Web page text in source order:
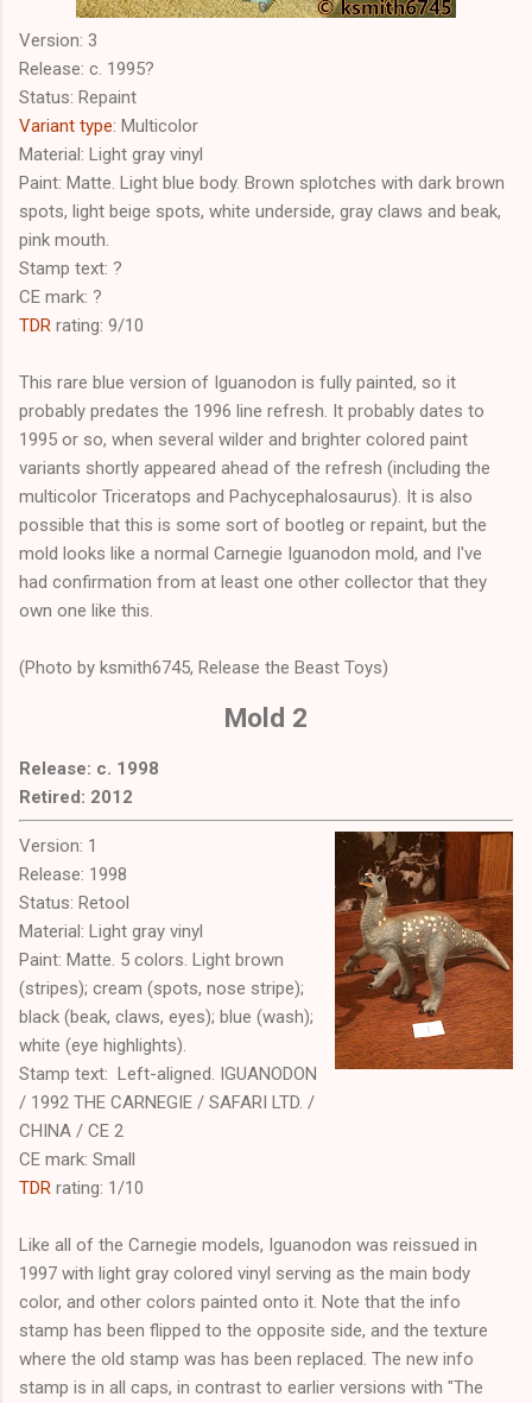
Version: 3
Release: c. 1995?
Status: Repaint
Variant type: Multicolor
Material: Light gray vinyl
Paint: Matte. Light blue body. Brown splotches with dark brown
spots, light beige spots, white underside, gray claws and beak,
pink mouth.
Stamp text: ?
CE mark: ?
TDR rating: 9/10
This rare blue version of Iguanodon is fully painted, so it
probably predates the 1996 line refresh. It probably dates to
1995 or so, when several wilder and brighter colored paint
variants shortly appeared ahead of the refresh (including the
multicolor Triceratops and Pachycephalosaurus). It is also
possible that this is some sort of bootleg or repaint, but the
mold looks like a normal Carnegie Iguanodon mold, and I've
had confirmation from at least one other collector that they
own one like this.
(Photo by ksmith6745, Release the Beast Toys)
Mold 2
Release: c. 1998
Retired: 2012
Version: 1
Release: 1998
Status: Retool
Material: Light gray vinyl
Paint: Matte. 5 colors. Light brown
(stripes); cream (spots, nose stripe);
black (beak, claws, eyes); blue (wash);
white (eye highlights).
Stamp text: Left-aligned. IGUANODON
/ 1992 THE CARNEGIE / SAFARI LTD. /
CHINA / CE 2
CE mark: Small
TDR rating: 1/10
Like all of the Carnegie models, Iguanodon was reissued in
1997 with light gray colored vinyl serving as the main body
color, and other colors painted onto it. Note that the info
stamp has been flipped to the opposite side, and the texture
where the old stamp was has been replaced. The new info
stamp is in all caps, in contrast to earlier versions with "The